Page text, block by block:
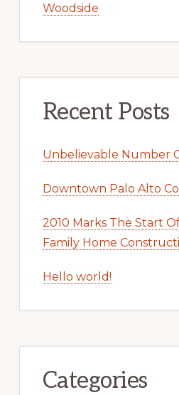
Woodside
Recent Posts
Unbelievable Number
Downtown Palo Alto
2010 Marks The Start
Family Home
Hello world!
Categories